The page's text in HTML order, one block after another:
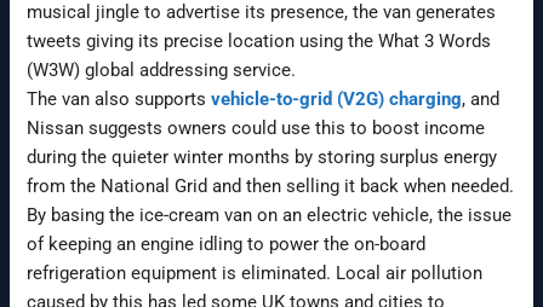
musical jingle to advertise its presence, the van generates
tweets giving its precise location using the What 3 Words
(W3W) global addressing service.
The van also supportsvehicle-to-grid (V2G) charging, and
Nissan suggests owners could use this to boost income
during the quieter winter months by storing surplus energy
from the National Grid and then selling it back when needed.
By basing the ice-cream van on an electric vehicle, the issue
of keeping an engine idling to power the on-board
refrigeration equipment is eliminated. Local air pollution
caused by this has led some UK towns and cities to